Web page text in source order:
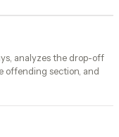
analyzes the drop-off
offending section, and